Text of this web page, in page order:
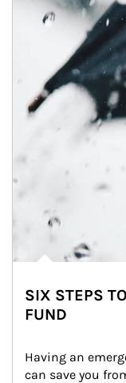
SIX STEPS
FUND
Having an
can save you